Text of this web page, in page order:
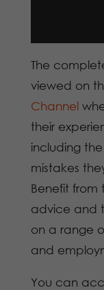
The
viewed on
Channel
their
including
mistakes
Benefit from
advice and
on a range
and
You can